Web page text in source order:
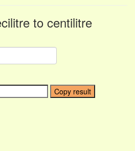
to centilitre
Copy result